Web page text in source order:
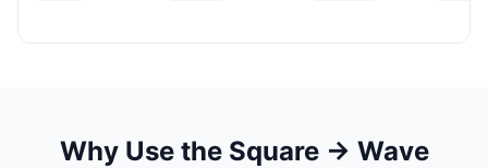
Why Use the Square → Wave